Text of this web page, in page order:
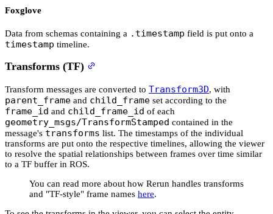
Foxglove
Data from schemas containing a .timestamp field is put onto a
timestamp timeline.
Transforms (TF)
Transform messages are converted to Transform3D, with
parent_frame and child_frame set according to the
frame_id and child_frame_id of each
geometry_msgs/TransformStamped contained in the
message's transforms list. The timestamps of the individual
transforms are put onto the respective timelines, allowing the viewer
to resolve the spatial relationships between frames over time similar
to a TF buffer in ROS.
You can read more about how Rerun handles transforms
and "TF-style" frame names here.